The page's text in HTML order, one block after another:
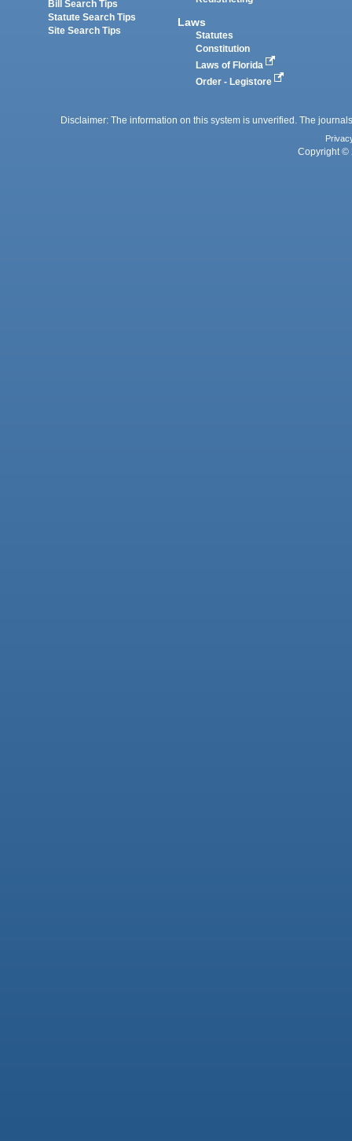
Bill Search Tips
Statute Search Tips
Site Search Tips
Laws
Statutes
Constitution
Laws of Florida
Order - Legistore
Disclaimer: The information on this system is unverified. The
Copyright ©